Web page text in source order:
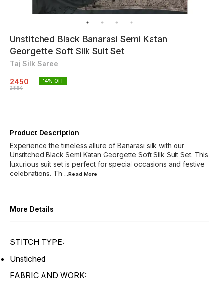
Unstitched Black Banarasi Semi Katan
Georgette Soft Silk Suit Set
Taj Silk Saree
2450
2850
14% OFF
Product Description
Experience the timeless allure of Banarasi silk with our
Unstitched Black Semi Katan Georgette Soft Silk Suit Set. This
luxurious suit set is perfect for special occasions and festive
celebrations. Th ...Read More
More Details
STITCH TYPE:
Unstiched
FABRIC AND WORK: